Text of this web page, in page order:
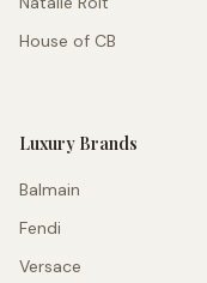
House of CB
Luxury Brands
Balmain
Fendi
Versace